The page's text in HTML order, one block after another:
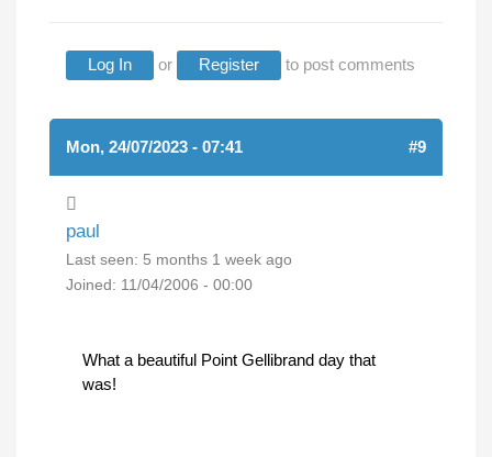
Log In or Register to post comments
Mon, 24/07/2023 - 07:41 #9
paul
Last seen: 5 months 1 week ago
Joined: 11/04/2006 - 00:00
What a beautiful Point Gellibrand day that
was!